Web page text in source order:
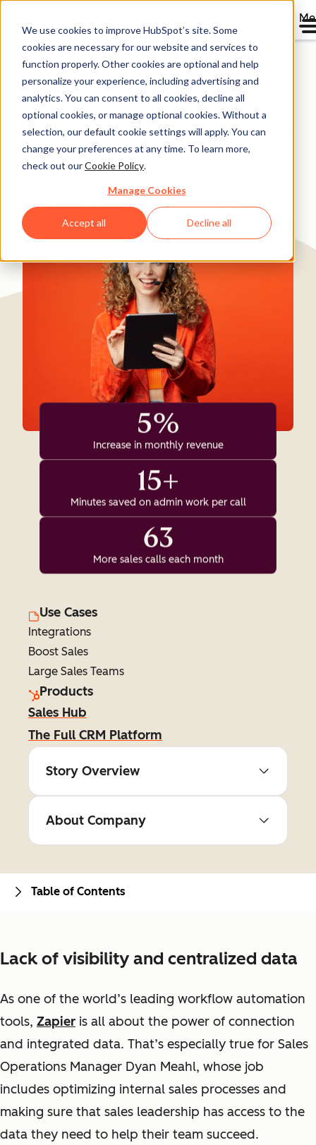
We use cookies to improve HubSpot’s site. Some
cookies are necessary for our website and services to
function properly. Other cookies are optional and help
personalize your experience, including advertising and
analytics. You can consent to all cookies, decline all
optional cookies, or manage optional cookies. Without a
selection, our default cookie settings will apply. You can
change your preferences at any time. To learn more,
check out ourCookie Policy.
Manage Cookies
Accept all Decline all
Directory
Zapier uses the Gong app
for HubSpot to increase
monthly revenue by 5%
Software & Technology 200-1,000 employees
5%
Increase in monthly revenue
15+
Minutes saved on admin work per call
63
More sales calls each month
Use Cases
Integrations
Boost Sales
Large Sales Teams
Products
Sales Hub
The Full CRM Platform
Story Overview
About Company
Lack of visibility and centralized data
As one of the world’s leading workflow automation
tools, Zapier is all about the power of connection
and integrated data. That’s especially true for Sales
Operations Manager Dyan Meahl, whose job
includes optimizing internal sales processes and
making sure that sales leadership has access to the
data they need to help their team succeed.
Table of Contents